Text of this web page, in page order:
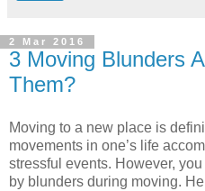
2 Mar 2016
3 Moving Blunders
Them?
Moving to a new place is
movements in one’s life
stressful events. However,
by blunders during moving.